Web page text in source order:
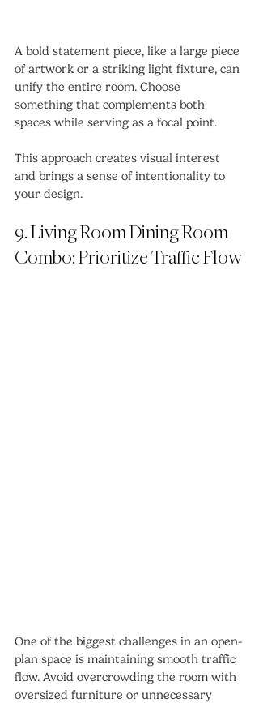
A bold statement piece, like a large piece
of artwork or a striking light fixture, can
unify the entire room. Choose
something that complements both
spaces while serving as a focal point.
This approach creates visual interest
and brings a sense of intentionality to
your design.
9. Living Room Dining Room
Combo: Prioritize Traffic Flow
One of the biggest challenges in an open-
plan space is maintaining smooth traffic
flow. Avoid overcrowding the room with
oversized furniture or unnecessary